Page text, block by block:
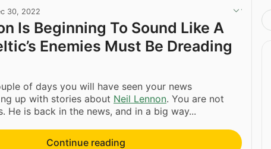
30, 2022
Is Beginning To Sound Like A
Enemies Must Be Dreading
of days you will have seen your news
up with stories about Neil Lennon. You are not
He is back in the news, and in a big way...
Continue reading